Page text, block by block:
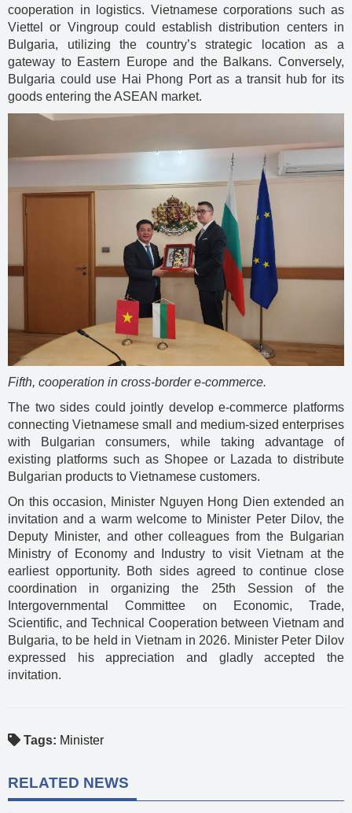
cooperation in logistics. Vietnamese corporations such as
Viettel or Vingroup could establish distribution centers in
Bulgaria, utilizing the country’s strategic location as a
gateway to Eastern Europe and the Balkans. Conversely,
Bulgaria could use Hai Phong Port as a transit hub for its
goods entering the ASEAN market.
Fifth, cooperation in cross-border e-commerce.
The two sides could jointly develop e-commerce platforms
connecting Vietnamese small and medium-sized enterprises
with Bulgarian consumers, while taking advantage of
existing platforms such as Shopee or Lazada to distribute
Bulgarian products to Vietnamese customers.
On this occasion, Minister Nguyen Hong Dien extended an
invitation and a warm welcome to Minister Peter Dilov, the
Deputy Minister, and other colleagues from the Bulgarian
Ministry of Economy and Industry to visit Vietnam at the
earliest opportunity. Both sides agreed to continue close
coordination in organizing the 25th Session of the
Intergovernmental Committee on Economic, Trade,
Scientific, and Technical Cooperation between Vietnam and
Bulgaria, to be held in Vietnam in 2026. Minister Peter Dilov
expressed his appreciation and gladly accepted the
invitation.
Tags: Minister
RELATED NEWS